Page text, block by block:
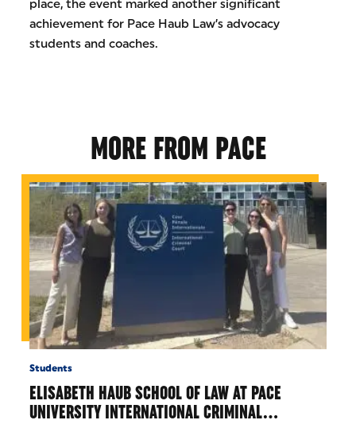
place, the event marked another significant
achievement for Pace Haub Law’s advocacy
students and coaches.
MORE FROM PACE
Students
ELISABETH HAUB SCHOOL OF LAW AT PACE
UNIVERSITY INTERNATIONAL CRIMINAL…